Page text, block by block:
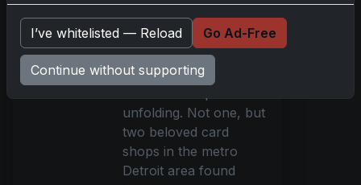
In the dim hours before
dawn, as most of
Detroit still slumbered,
unfolding. Not one, but
two beloved card
shops in the metro
Detroit area found
I’ve whitelisted — Reload Go Ad-Free
Continue without supporting